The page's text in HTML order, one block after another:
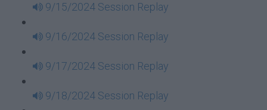
9/15/2024 Session Replay
9/16/2024 Session Replay
9/17/2024 Session Replay
9/18/2024 Session Replay